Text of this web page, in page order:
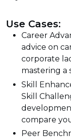
Use Cases:
Career
advice on
corporate
mastering a
Skill
Skill
compare
Peer